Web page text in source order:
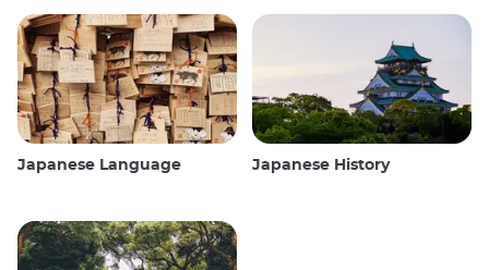
Japanese Language Japanese History